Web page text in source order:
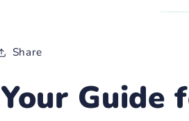
Share
Your Guide